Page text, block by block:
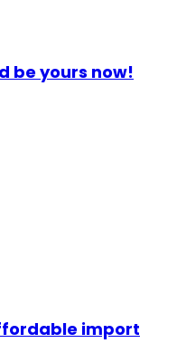
be yours now!
import